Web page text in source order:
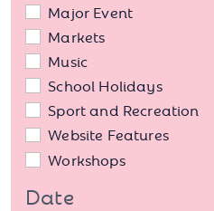
Major Event
Markets
Music
School Holidays
Sport and Recreation
Website Features
Workshops
Date